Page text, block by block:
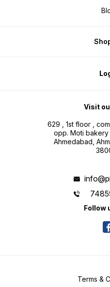
Visit
629 , 1st floor ,
opp. Moti bakery
Ahmedabad,
Follow
Terms &